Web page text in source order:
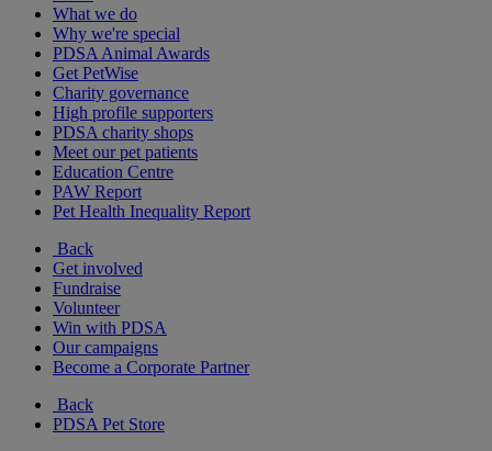
What we do
Why we're special
PDSA Animal Awards
Get PetWise
Charity governance
High profile supporters
PDSA charity shops
Meet our pet patients
Education Centre
PAW Report
Pet Health Inequality Report
Back
Get involved
Fundraise
Volunteer
Win with PDSA
Our campaigns
Become a Corporate Partner
Back
PDSA Pet Store